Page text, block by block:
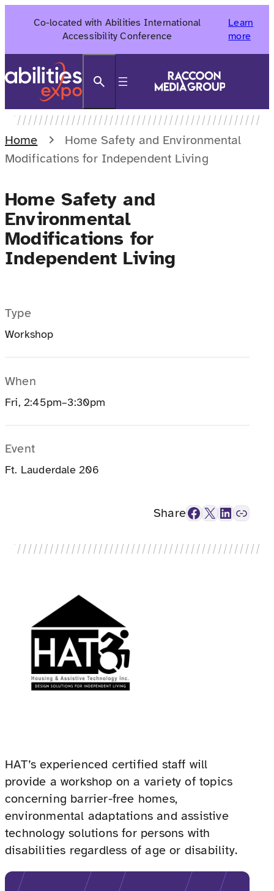
Co-located with Abilities International
Accessibility Conference
Learn
more
Home
Home Safety and Environmental
Modifications for Independent Living
Home Safety and
Environmental
Modifications for
Independent Living
Type
Workshop
When
Fri, 2:45pm–3:30pm
Event
Ft. Lauderdale 206
ShareFacebook X LinkedIn Link
HAT’s experienced certified staff will
provide a workshop on a variety of topics
concerning barrier-free homes,
environmental adaptations and assistive
technology solutions for persons with
disabilities regardless of age or disability.